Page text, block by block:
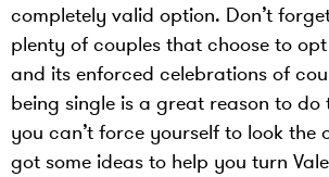
completely valid option. Don’t
plenty of couples that choose to
and its enforced celebrations of
being single is a great reason to do
you can’t force yourself to look the
got some ideas to help you turn